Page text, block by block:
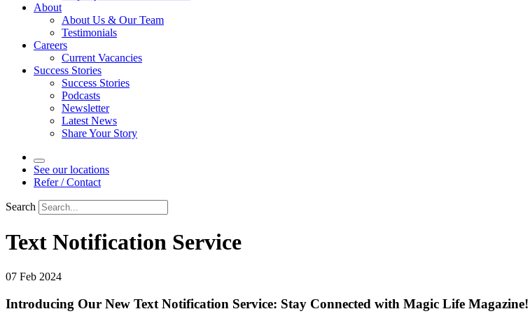
About
About Us & Our Team
Testimonials
Careers
Current Vacancies
Success Stories
Success Stories
Podcasts
Newsletter
Latest News
Share Your Story
See our locations
Refer / Contact
Search
Text Notification Service
07 Feb 2024
Introducing Our New Text Notification Service: Stay Connected with Magic Life Magazine!